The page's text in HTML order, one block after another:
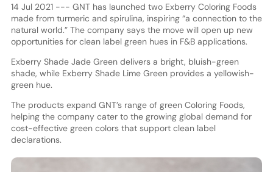
14 Jul 2021 --- GNT has launched two Exberry Coloring Foods
made from turmeric and spirulina, inspiring “a connection to the
natural world.” The company says the move will open up new
opportunities for clean label green hues in F&B applications.
Exberry Shade Jade Green delivers a bright, bluish-green
shade, while Exberry Shade Lime Green provides a yellowish-
green hue.
The products expand GNT’s range of green Coloring Foods,
helping the company cater to the growing global demand for
cost-effective green colors that support clean label
declarations.